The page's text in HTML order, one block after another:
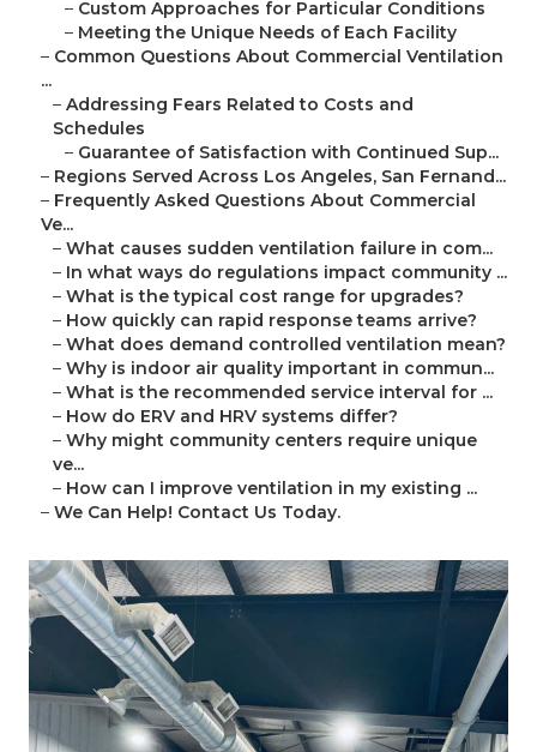
– Custom Approaches for Particular Conditions
– Meeting the Unique Needs of Each Facility
– Common Questions About Commercial Ventilation
...
– Addressing Fears Related to Costs and
Schedules
– Guarantee of Satisfaction with Continued Sup...
– Regions Served Across Los Angeles, San Fernand...
– Frequently Asked Questions About Commercial
Ve...
– What causes sudden ventilation failure in com...
– In what ways do regulations impact community ...
– What is the typical cost range for upgrades?
– How quickly can rapid response teams arrive?
– What does demand controlled ventilation mean?
– Why is indoor air quality important in commun...
– What is the recommended service interval for ...
– How do ERV and HRV systems differ?
– Why might community centers require unique
ve...
– How can I improve ventilation in my existing ...
– We Can Help! Contact Us Today.